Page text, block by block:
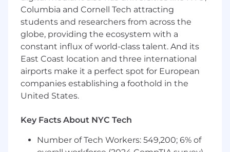
Rooted in our Mission and Core Values, we
honor the dignity of every person and
recognize the unique perspectives,
experiences, and talents each colleague brings.
By finding common ground and embracing our
differences, we grow stronger together and
deliver more compassionate, person-centered
care. We are an Equal Opportunity Employer. All
qualified applicants will receive consideration
religion, sex, sexual orientation, gender identity,
other status protected by federal, state, or local
Columbia and Cornell Tech attracting
students and researchers from across the
globe, providing the ecosystem with a
constant influx of world-class talent. And its
East Coast location and three international
airports make it a perfect spot for European
companies establishing a foothold in the
United States.
Key Facts About NYC Tech
Number of Tech Workers: 549,200; 6% of